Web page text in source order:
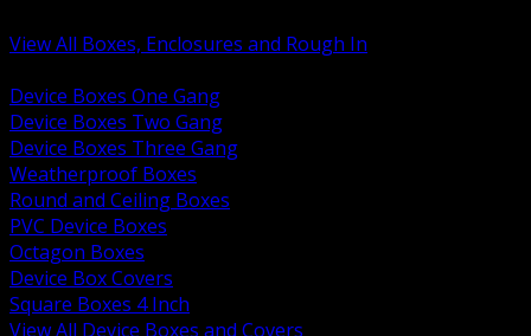
View All Boxes, Enclosures and Rough In
Device Boxes One Gang
Device Boxes Two Gang
Device Boxes Three Gang
Weatherproof Boxes
Round and Ceiling Boxes
PVC Device Boxes
Octagon Boxes
Device Box Covers
Square Boxes 4 Inch
View All Device Boxes and Covers